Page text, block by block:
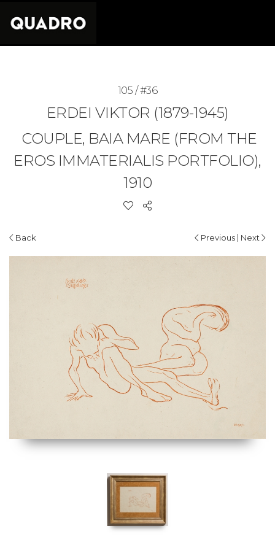
105 / #36
ERDEI VIKTOR (1879-1945)
COUPLE, BAIA MARE (FROM THE
EROS IMMATERIALIS PORTFOLIO),
1910
Back Previous | Next